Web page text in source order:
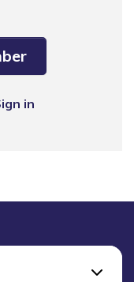
in